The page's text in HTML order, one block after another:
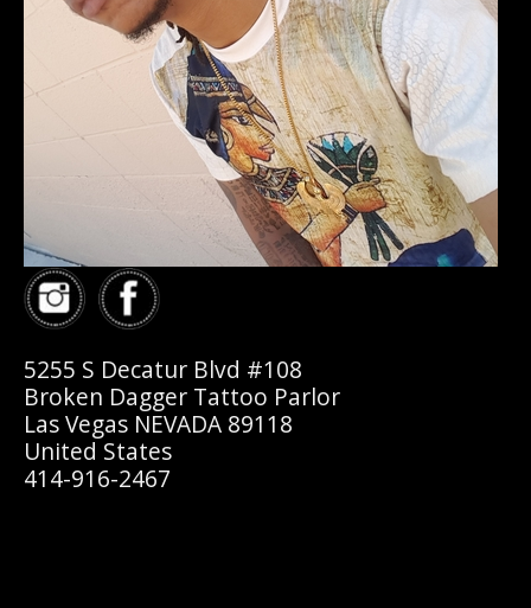
5255 S Decatur Blvd #108
Broken Dagger Tattoo Parlor
Las Vegas NEVADA 89118
United States
414-916-2467